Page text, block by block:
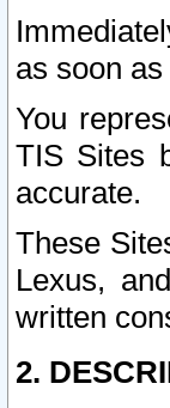
as soon
You
TIS Sites
accurate.
These
Lexus,
written
2.